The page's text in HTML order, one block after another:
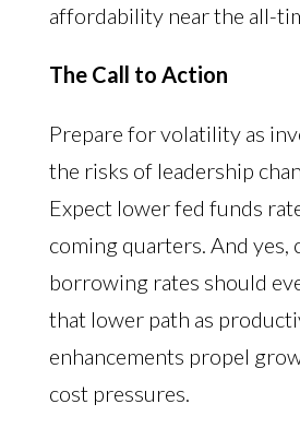
affordability near the all-
The Call to Action
Prepare for volatility as
the risks of leadership
Expect lower fed funds
coming quarters. And yes,
borrowing rates should
that lower path as
enhancements propel
cost pressures.